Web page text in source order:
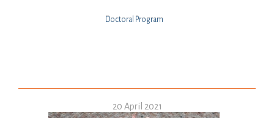
Doctoral Program
20 April 2021